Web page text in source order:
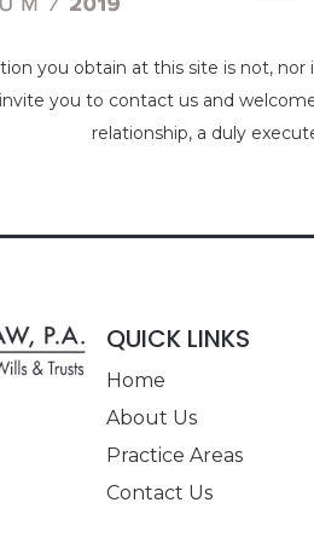
you obtain at this site is not, nor
you to contact us and
relationship, a duly
QUICK LINKS
Home
About Us
Practice Areas
Contact Us